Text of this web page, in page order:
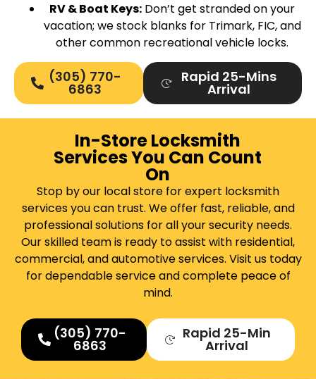
RV & Boat Keys: Don’t get stranded on your
vacation; we stock blanks for Trimark, FIC, and
other common recreational vehicle locks.
(305) 770-
6863
Rapid 25-Mins
Arrival
In-Store Locksmith
Services You Can Count
On
Stop by our local store for expert locksmith
services you can trust. We offer fast, reliable, and
professional solutions for all your security needs.
Our skilled team is ready to assist with residential,
commercial, and automotive services. Visit us today
for dependable service and complete peace of
mind.
(305) 770-
6863
Rapid 25-Min
Arrival